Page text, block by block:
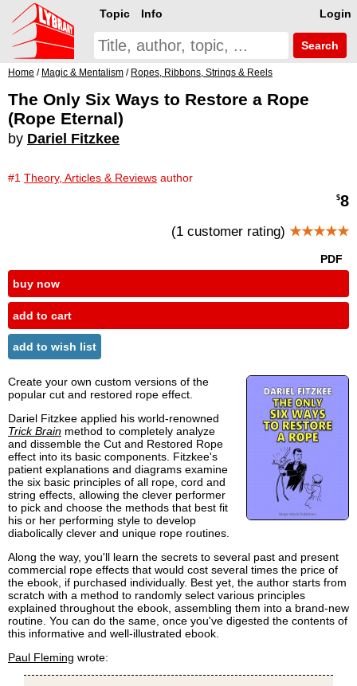
Login
Topic Info
Search
Home / Magic & Mentalism / Ropes, Ribbons, Strings & Reels
The Only Six Ways to Restore a Rope
(Rope Eternal)
by Dariel Fitzkee
#1 Theory, Articles & Reviews author
$8
(1 customer rating) ★★★★★
PDF
buy now
add to cart
add to wish list
Create your own custom versions of the
popular cut and restored rope effect.
Dariel Fitzkee applied his world-renowned
Trick Brain method to completely analyze
and dissemble the Cut and Restored Rope
effect into its basic components. Fitzkee's
patient explanations and diagrams examine
the six basic principles of all rope, cord and
string effects, allowing the clever performer
to pick and choose the methods that best fit
his or her performing style to develop
diabolically clever and unique rope routines.
Along the way, you'll learn the secrets to several past and present
commercial rope effects that would cost several times the price of
the ebook, if purchased individually. Best yet, the author starts from
scratch with a method to randomly select various principles
explained throughout the ebook, assembling them into a brand-new
routine. You can do the same, once you've digested the contents of
this informative and well-illustrated ebook.
Paul Fleming wrote: